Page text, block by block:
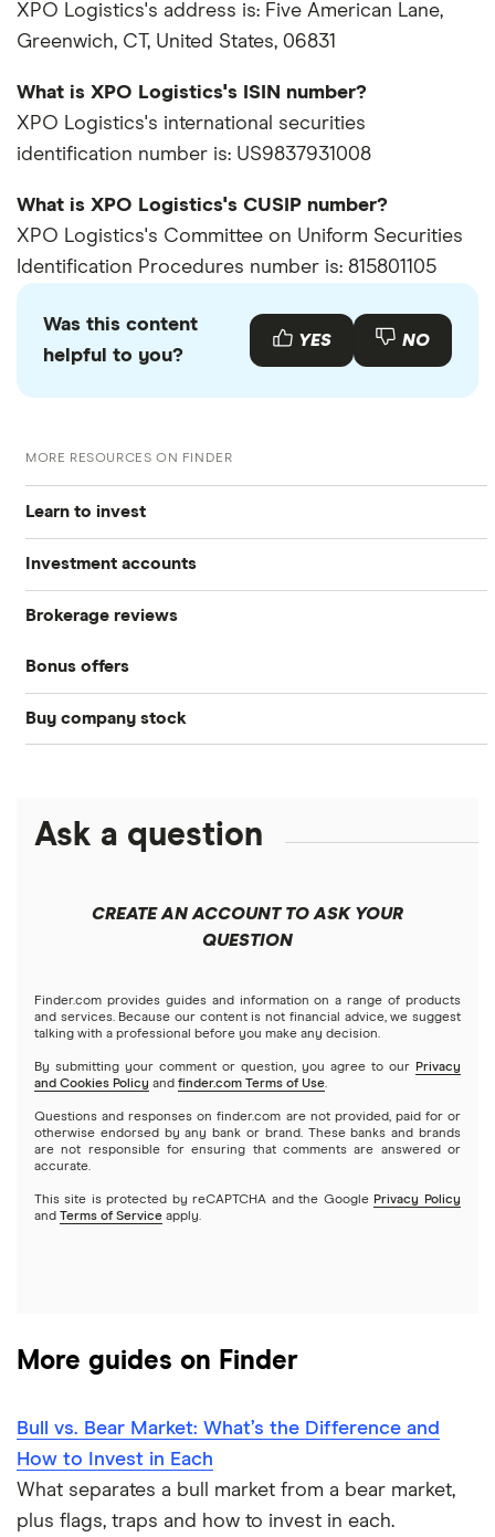
XPO Logistics's address is: Five American Lane,
Greenwich, CT, United States, 06831
What is XPO Logistics's ISIN number?
XPO Logistics's international securities
identification number is: US9837931008
What is XPO Logistics's CUSIP number?
XPO Logistics's Committee on Uniform Securities
Identification Procedures number is: 815801105
Was this content
helpful to you?
YES NO
MORE RESOURCES ON FINDER
Learn to invest
Stocks
S&P 500
DOW Jones
NASDAQ
Crypto treasuries
Futures contracts
Index funds
Mutual funds
Options
REITs
Investment accounts
Best brokerage accounts
Best IRA accounts
Best robo-advisors
Best trading apps
Brokerage reviews
Acorns
Betterment
Fidelity
Stash
Webull
See more reviews
Bonus offers
SoFi Invest®
Moomoo
Webull
Buy company stock
Amazon
Netflix
NVIDIA
Tesla
A to Z list of companies
Ask a question
CREATE AN ACCOUNT TO ASK YOUR
QUESTION
Finder.com provides guides and information on a range of products
and services. Because our content is not financial advice, we suggest
talking with a professional before you make any decision.
By submitting your comment or question, you agree to our Privacy
and Cookies Policy and finder.com Terms of Use.
Questions and responses on finder.com are not provided, paid for or
otherwise endorsed by any bank or brand. These banks and brands
are not responsible for ensuring that comments are answered or
accurate.
This site is protected by reCAPTCHA and the Google Privacy Policy
and
Terms of Service apply.
More guides on Finder
Bull vs. Bear Market: What’s the Difference and
How to Invest in Each
What separates a bull market from a bear market,
plus flags, traps and how to invest in each.